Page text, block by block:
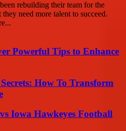
rebuilding their team for the
need more talent to succeed.
Powerful Tips to Enhance
How To Transform
Iowa Hawkeyes Football